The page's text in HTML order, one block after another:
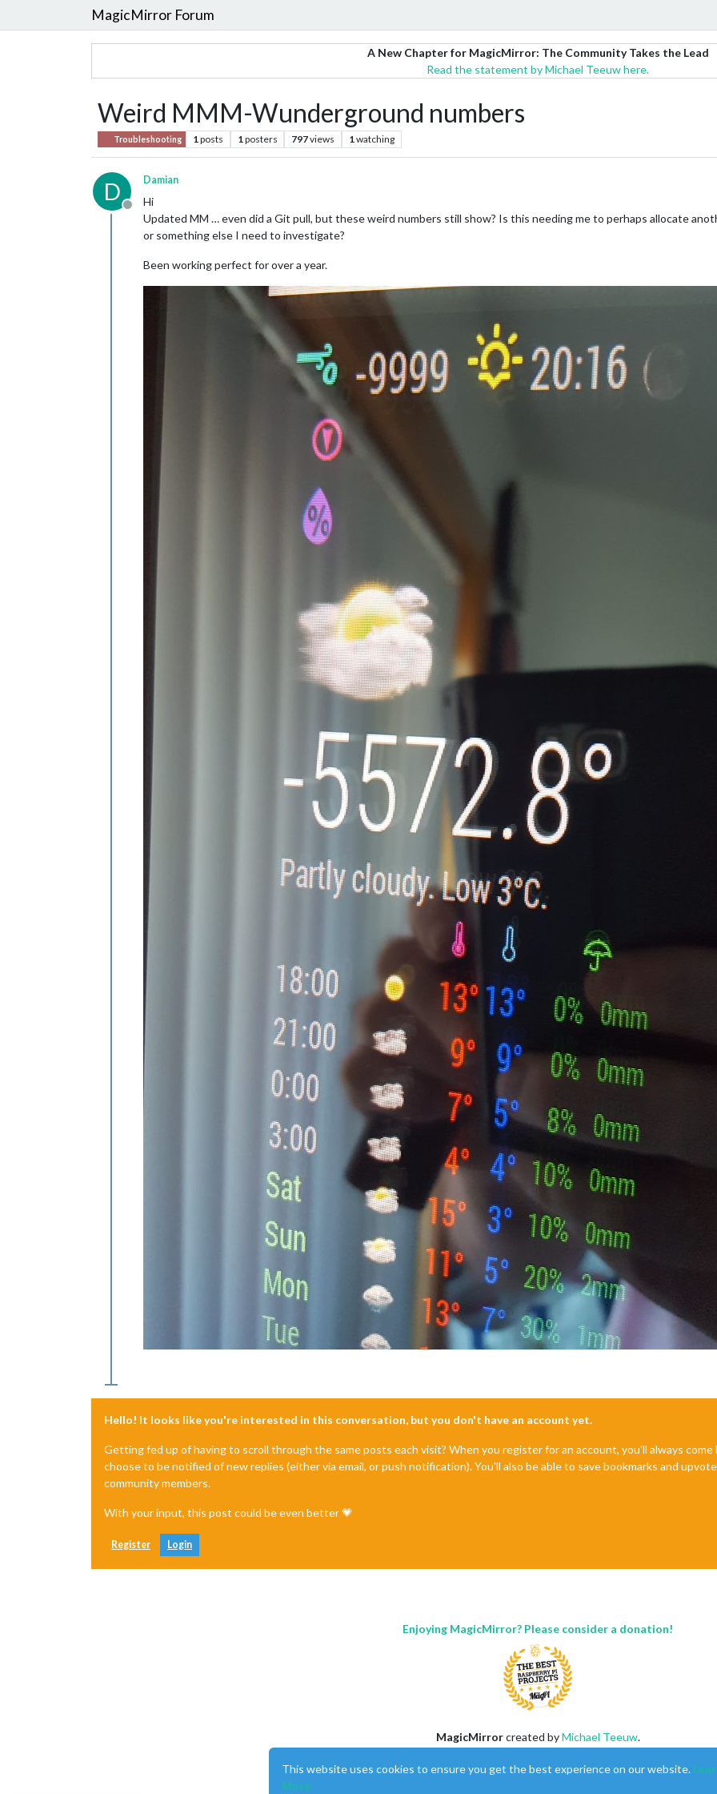
MagicMirror Forum
A New Chapter for MagicMirror: The Community Takes the Lead
Read the statement by Michael Teeuw here.
Weird MMM-Wunderground numbers
Troubleshooting 1posts 1posters 797views 1watching
D
Offline
Damian
Hi
Updated MM … even did a Git pull, but these weird numbers still show? Is this needing me to perhaps allocate
or something else I need to investigate?
Been working perfect for over a year.
Hello! It looks like you're interested in this conversation, but you don't have an account yet.
Getting fed up of having to scroll through the same posts each visit? When you register for an account, you'll always
choose to be notified of new replies (either via email, or push notification). You'll also be able to save bookmarks and
community members.
With your input, this post could be even better 💗
Register Login
Enjoying MagicMirror? Please consider a donation!
MagicMirrorcreated byMichael Teeuw.
This forum is usingNodeBBas its core |Contributors
This website uses cookies to ensure you get the best experience on our website.
More